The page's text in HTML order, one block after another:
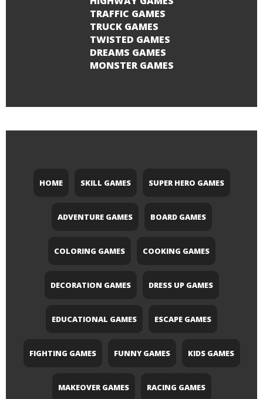
TRAFFIC GAMES
TRUCK GAMES
TWISTED GAMES
DREAMS GAMES
MONSTER GAMES
HOME SKILL GAMES SUPER HERO GAMES
ADVENTURE GAMES BOARD GAMES
COLORING GAMES COOKING GAMES
DECORATION GAMES DRESS UP GAMES
EDUCATIONAL GAMES ESCAPE GAMES
FIGHTING GAMES FUNNY GAMES KIDS GAMES
MAKEOVER GAMES RACING GAMES